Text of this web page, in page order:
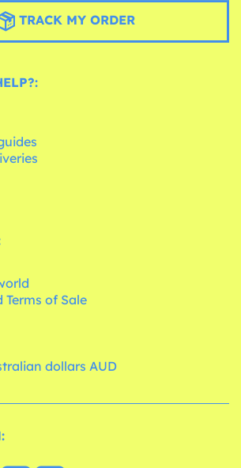
TRACK MY ORDER
of Sale
dollars AUD